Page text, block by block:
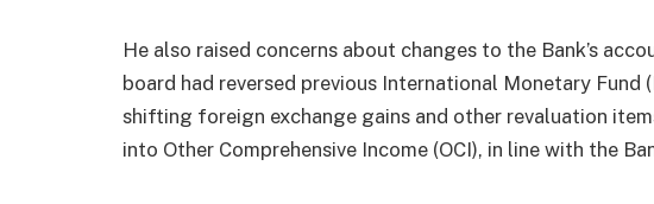
He also raised concerns about changes to the Bank’s
board had reversed previous International Monetary Fund
shifting foreign exchange gains and other revaluation
into Other Comprehensive Income (OCI), in line with the